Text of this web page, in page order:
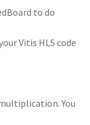
to do
Vitis HLS code
You